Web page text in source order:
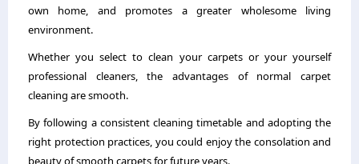
own home, and promotes a greater wholesome living
environment.
Whether you select to clean your carpets or your yourself
professional cleaners, the advantages of normal carpet
cleaning are smooth.
By following a consistent cleaning timetable and adopting the
right protection practices, you could enjoy the consolation and
beauty of smooth carpets for future years.